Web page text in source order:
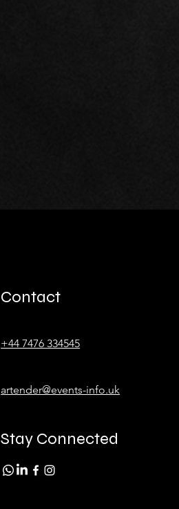
Contact
+44 7476 334545
artender@events-info.uk
Stay Connected